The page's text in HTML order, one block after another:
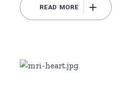
READ MORE